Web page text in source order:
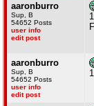
aaronburro
Sup, B
54652 Posts
user info
edit post
aaronburro
Sup, B
54652 Posts
user info
edit post